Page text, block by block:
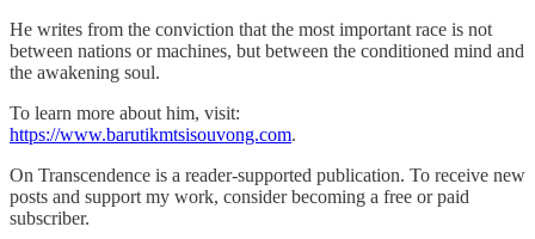
He writes from the conviction that the most important race is not
between nations or machines, but between the conditioned mind and
the awakening soul.
To learn more about him, visit:
https://www.barutikmtsisouvong.com.
On Transcendence is a reader-supported publication. To receive new
posts and support my work, consider becoming a free or paid
subscriber.